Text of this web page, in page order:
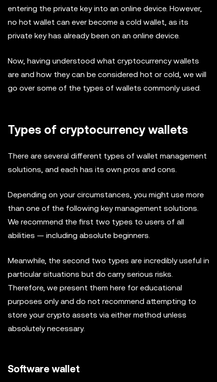
entering the private key into an online device. However,
no hot wallet can ever become a cold wallet, as its
private key has already been on an online device.
Now, having understood what cryptocurrency wallets
are and how they can be considered hot or cold, we will
go over some of the types of wallets commonly used.
Types of cryptocurrency wallets
There are several different types of wallet management
solutions, and each has its own pros and cons.
Depending on your circumstances, you might use more
than one of the following key management solutions.
We recommend the first two types to users of all
abilities — including absolute beginners.
Meanwhile, the second two types are incredibly useful in
particular situations but do carry serious risks.
Therefore, we present them here for educational
purposes only and do not recommend attempting to
store your crypto assets via either method unless
absolutely necessary.
Software wallet